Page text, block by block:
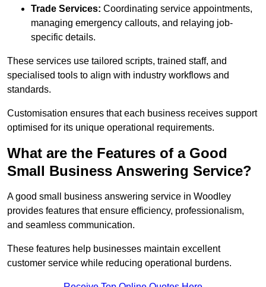
Trade Services: Coordinating service appointments,
managing emergency callouts, and relaying job-
specific details.
These services use tailored scripts, trained staff, and
specialised tools to align with industry workflows and
standards.
Customisation ensures that each business receives support
optimised for its unique operational requirements.
What are the Features of a Good
Small Business Answering Service?
A good small business answering service in Woodley
provides features that ensure efficiency, professionalism,
and seamless communication.
These features help businesses maintain excellent
customer service while reducing operational burdens.